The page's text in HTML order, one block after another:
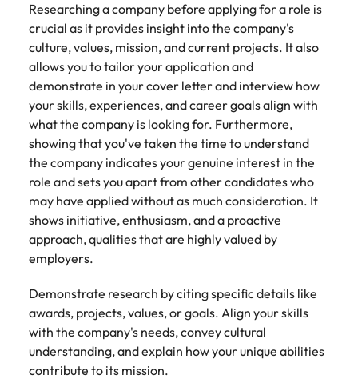
Researching a company before applying for a role is
crucial as it provides insight into the company's
culture, values, mission, and current projects. It also
allows you to tailor your application and
demonstrate in your cover letter and interview how
your skills, experiences, and career goals align with
what the company is looking for. Furthermore,
showing that you've taken the time to understand
the company indicates your genuine interest in the
role and sets you apart from other candidates who
may have applied without as much consideration. It
shows initiative, enthusiasm, and a proactive
approach, qualities that are highly valued by
employers.
Demonstrate research by citing specific details like
awards, projects, values, or goals. Align your skills
with the company's needs, convey cultural
understanding, and explain how your unique abilities
contribute to its mission.